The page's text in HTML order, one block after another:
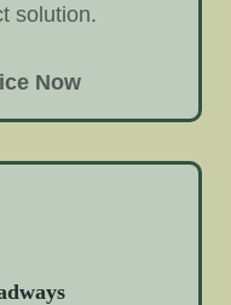
solution.
Now